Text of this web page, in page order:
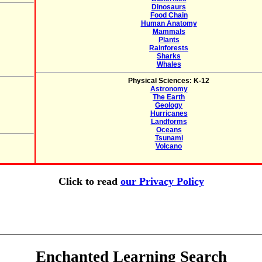
Dinosaurs
Food Chain
Human Anatomy
Mammals
Plants
Rainforests
Sharks
Whales
Physical Sciences: K-12
Astronomy
The Earth
Geology
Hurricanes
Landforms
Oceans
Tsunami
Volcano
Click to read our Privacy Policy
Enchanted Learning Search